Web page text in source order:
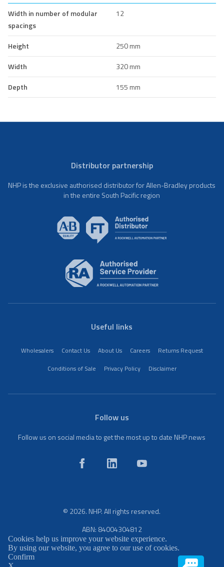
Width in number of modular
spacings
12
Height
250 mm
Width
320 mm
Depth
155 mm
Distributor partnership
NHP is the exclusive authorised distributor for Allen-Bradley products
in the entire South Pacific region
Useful links
Wholesalers Contact Us About Us Careers
Returns Request
Conditions of Sale
Privacy Policy Disclaimer
Follow us
Follow us on social media to get the most up to date NHP news
© 2026. NHP. All rights reserved.
ABN: 84004304812
Cookies help us improve your website experience.
By using our website, you agree to our use of cookies.
Confirm